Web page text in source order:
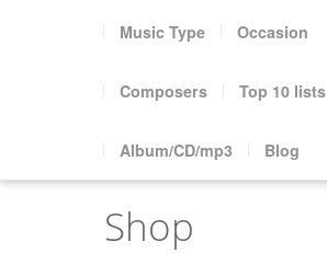
Music Type Occasion
Composers Top 10 lists
Album/CD/mp3 Blog
Shop